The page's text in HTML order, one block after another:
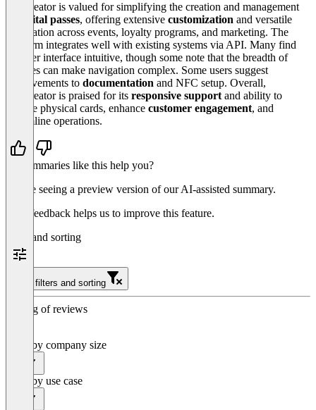
Passcreator is valued for simplifying the creation and management
digital passes, offering extensive customization and versatile
application across events, loyalty programs, and marketing. The
platform integrates well with existing systems via API. Many find
the user interface intuitive, though some note that the breadth of
features can make navigation complex. Some users suggest
improvements to documentation and NFC setup. Overall,
Passcreator is praised for its responsive support and ability to
replace physical cards, enhance customer engagement, and
streamline operations.
Do summaries like this help you?
You’re seeing a preview version of our AI-assisted summary.
Your feedback helps us to improve this feature.
Filter and sorting
Clear filters and sorting
Sorting of reviews
Filter by company size
Filter by use case